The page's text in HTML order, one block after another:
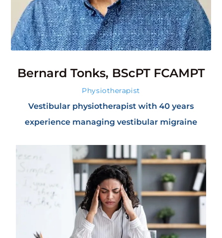
Bernard Tonks, BScPT FCAMPT
Physiotherapist
Vestibular physiotherapist with 40 years
experience managing vestibular migraine